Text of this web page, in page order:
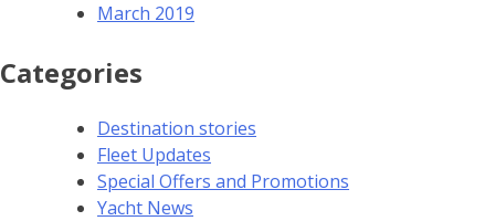
March 2019
Categories
Destination stories
Fleet Updates
Special Offers and Promotions
Yacht News